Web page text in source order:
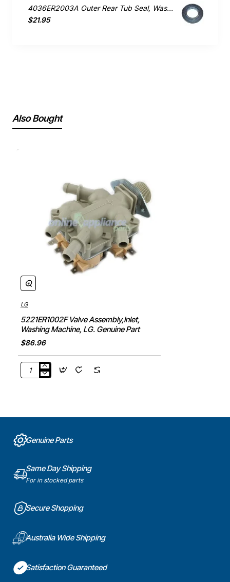
4036ER2003A Outer Rear Tub Seal, Washing Machine, LG. Genuine Part
$21.95
Also Bought
LG
5221ER1002F Valve Assembly,Inlet,
Washing Machine, LG. Genuine Part
$86.96
5221ER1002F
Genuine
Part
Genuine Parts
Same Day Shipping
For in stocked parts
Secure Shopping
Australia Wide Shipping
Satisfaction Guaranteed